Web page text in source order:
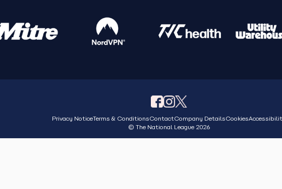
Privacy NoticeTerms & ConditionsContactCompany DetailsCookies
© The National League 2026